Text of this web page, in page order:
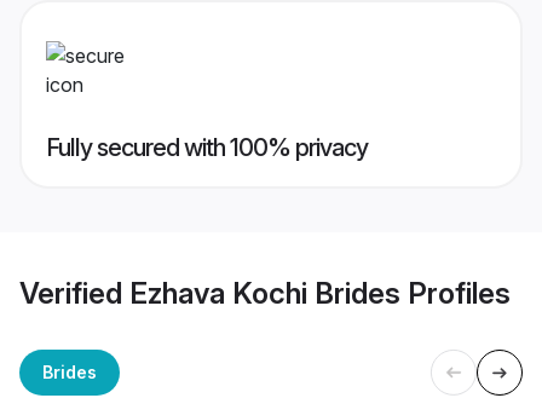
Fully secured with 100% privacy
Verified Ezhava Kochi Brides Profiles
Brides